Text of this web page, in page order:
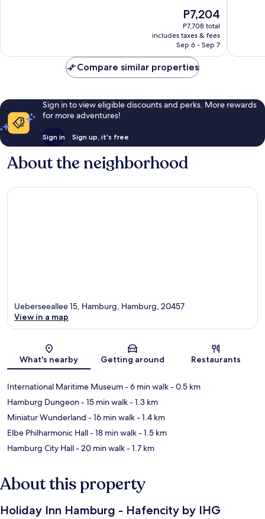
The
price
is
P7,204
P7,204
P7,708 total
includes taxes & fees
Sep 6 - Sep 7
Compare similar properties
Sign in to view eligible discounts and perks. More rewards
for more adventures!
Sign in Sign up, it's free
About the neighborhood
Map
Ueberseeallee 15, Hamburg, Hamburg, 20457
View in a map
What's nearby Getting around Restaurants
International Maritime Museum- 6 min walk- 0.5 km
Hamburg Dungeon- 15 min walk- 1.3 km
Miniatur Wunderland - 16 min walk- 1.4 km
Elbe Philharmonic Hall- 18 min walk- 1.5 km
Hamburg City Hall- 20 min walk- 1.7 km
About this property
Holiday Inn Hamburg - Hafencity by IHG